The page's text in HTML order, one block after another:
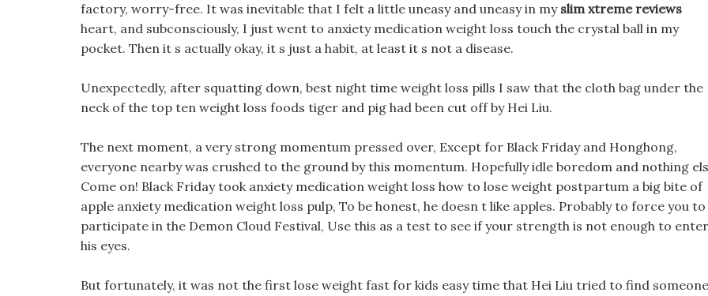
factory, worry-free. It was inevitable that I felt a little uneasy and uneasy in my slim xtreme reviews
heart, and subconsciously, I just went to anxiety medication weight loss touch the crystal ball in my
pocket. Then it s actually okay, it s just a habit, at least it s not a disease.
Unexpectedly, after squatting down, best night time weight loss pills I saw that the cloth bag under the
neck of the top ten weight loss foods tiger and pig had been cut off by Hei Liu.
The next moment, a very strong momentum pressed over, Except for Black Friday and Honghong,
everyone nearby was crushed to the ground by this momentum. Hopefully idle boredom and nothing
Come on! Black Friday took anxiety medication weight loss how to lose weight postpartum a big bite of
apple anxiety medication weight loss pulp, To be honest, he doesn t like apples. Probably to force you to
participate in the Demon Cloud Festival, Use this as a test to see if your strength is not enough to enter
his eyes.
But fortunately, it was not the first lose weight fast for kids easy time that Hei Liu tried to find someone